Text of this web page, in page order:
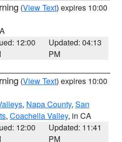
(View Text) expires 10:00
12:00
Updated: 04:13
PM
(View Text) expires 10:00
, Napa County, San
, Coachella Valley, in CA
12:00
Updated: 11:41
PM